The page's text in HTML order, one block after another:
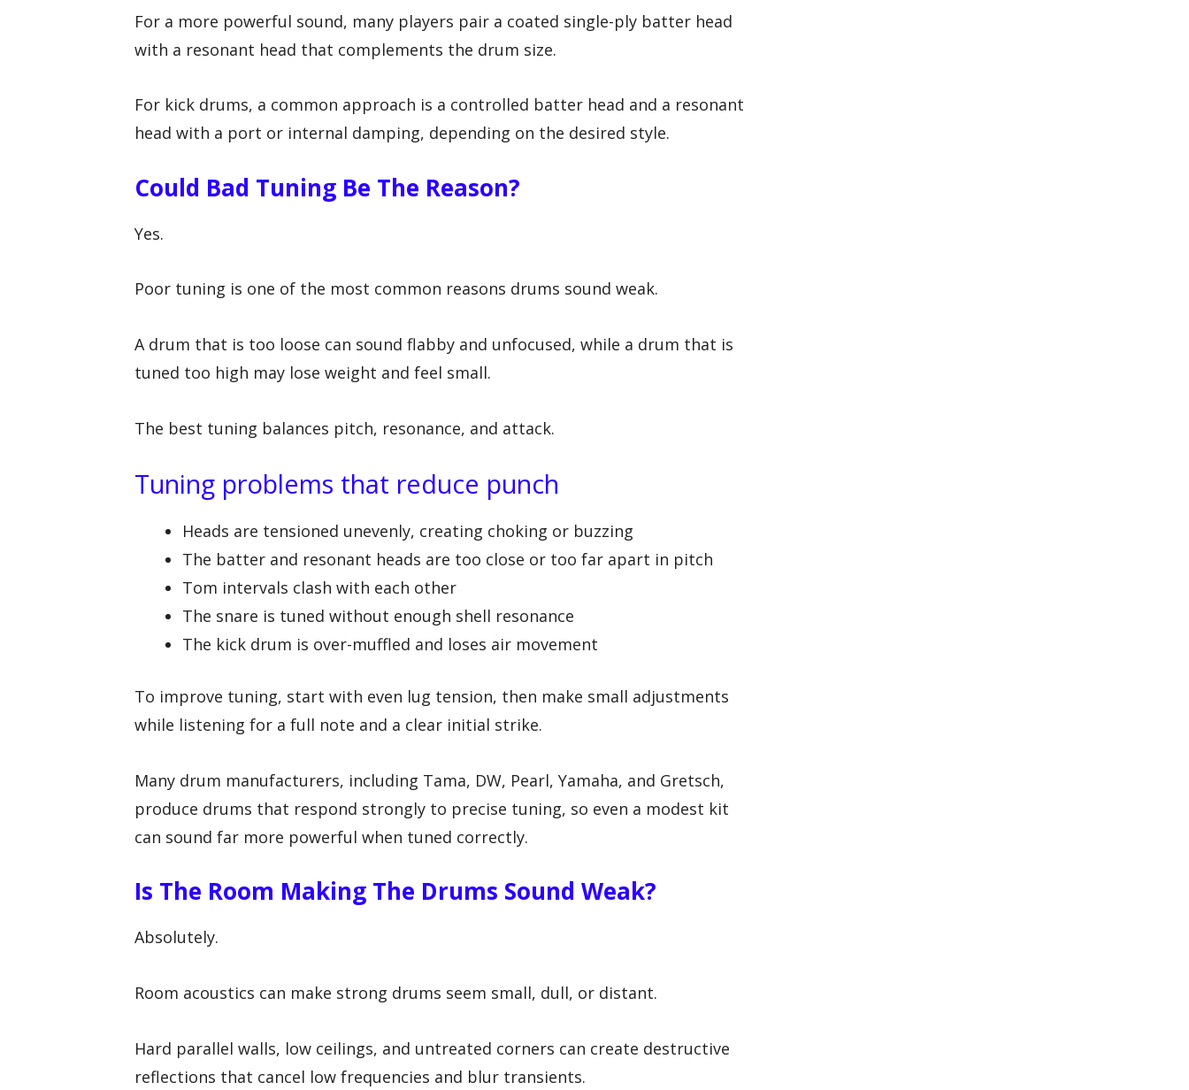
For a more powerful sound, many players pair a coated single-ply batter head
with a resonant head that complements the drum size.
For kick drums, a common approach is a controlled batter head and a resonant
head with a port or internal damping, depending on the desired style.
Could Bad Tuning Be The Reason?
Yes.
Poor tuning is one of the most common reasons drums sound weak.
A drum that is too loose can sound flabby and unfocused, while a drum that is
tuned too high may lose weight and feel small.
The best tuning balances pitch, resonance, and attack.
Tuning problems that reduce punch
Heads are tensioned unevenly, creating choking or buzzing
The batter and resonant heads are too close or too far apart in pitch
Tom intervals clash with each other
The snare is tuned without enough shell resonance
The kick drum is over-muffled and loses air movement
To improve tuning, start with even lug tension, then make small adjustments
while listening for a full note and a clear initial strike.
Many drum manufacturers, including Tama, DW, Pearl, Yamaha, and Gretsch,
produce drums that respond strongly to precise tuning, so even a modest kit
can sound far more powerful when tuned correctly.
Is The Room Making The Drums Sound Weak?
Absolutely.
Room acoustics can make strong drums seem small, dull, or distant.
Hard parallel walls, low ceilings, and untreated corners can create destructive
reflections that cancel low frequencies and blur transients.